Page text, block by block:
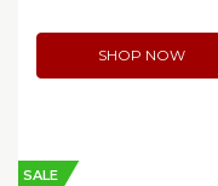
SHOP NOW
SALE